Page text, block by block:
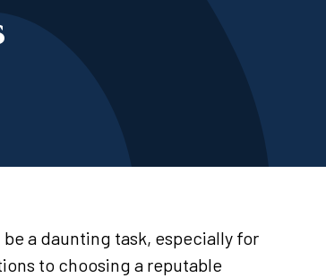
a daunting task, especially for
to choosing a reputable